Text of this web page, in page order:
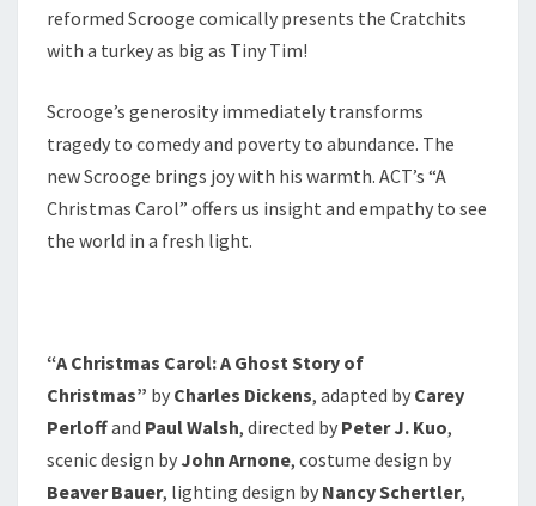
reformed Scrooge comically presents the Cratchits
with a turkey as big as Tiny Tim!
Scrooge’s generosity immediately transforms
tragedy to comedy and poverty to abundance. The
new Scrooge brings joy with his warmth. ACT’s “A
Christmas Carol” offers us insight and empathy to see
the world in a fresh light.
“A Christmas Carol: A Ghost Story of
Christmas” by Charles Dickens, adapted by Carey
Perloffand Paul Walsh, directed by Peter J. Kuo,
scenic design by John Arnone, costume design by
Beaver Bauer, lighting design by Nancy Schertler,